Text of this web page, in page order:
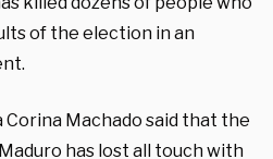
of the election in an
Machado said that the
has lost all touch with